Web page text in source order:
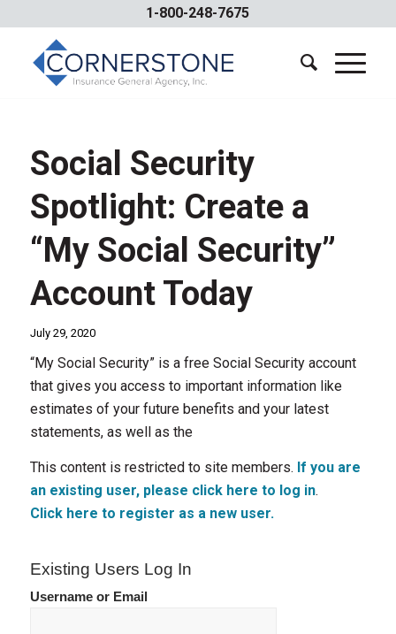
1-800-248-7675
Social Security
Spotlight: Create a
“My Social Security”
Account Today
July 29, 2020
“My Social Security” is a free Social Security account
that gives you access to important information like
estimates of your future benefits and your latest
statements, as well as the
This content is restricted to site members. If you are
an existing user, please click here to log in.
Click here to register as a new user.
Existing Users Log In
Username or Email